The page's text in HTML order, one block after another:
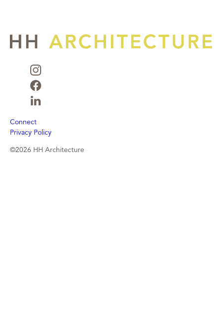
Connect
Privacy Policy
©2026 HH Architecture